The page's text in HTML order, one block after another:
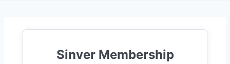
Sinver Membership